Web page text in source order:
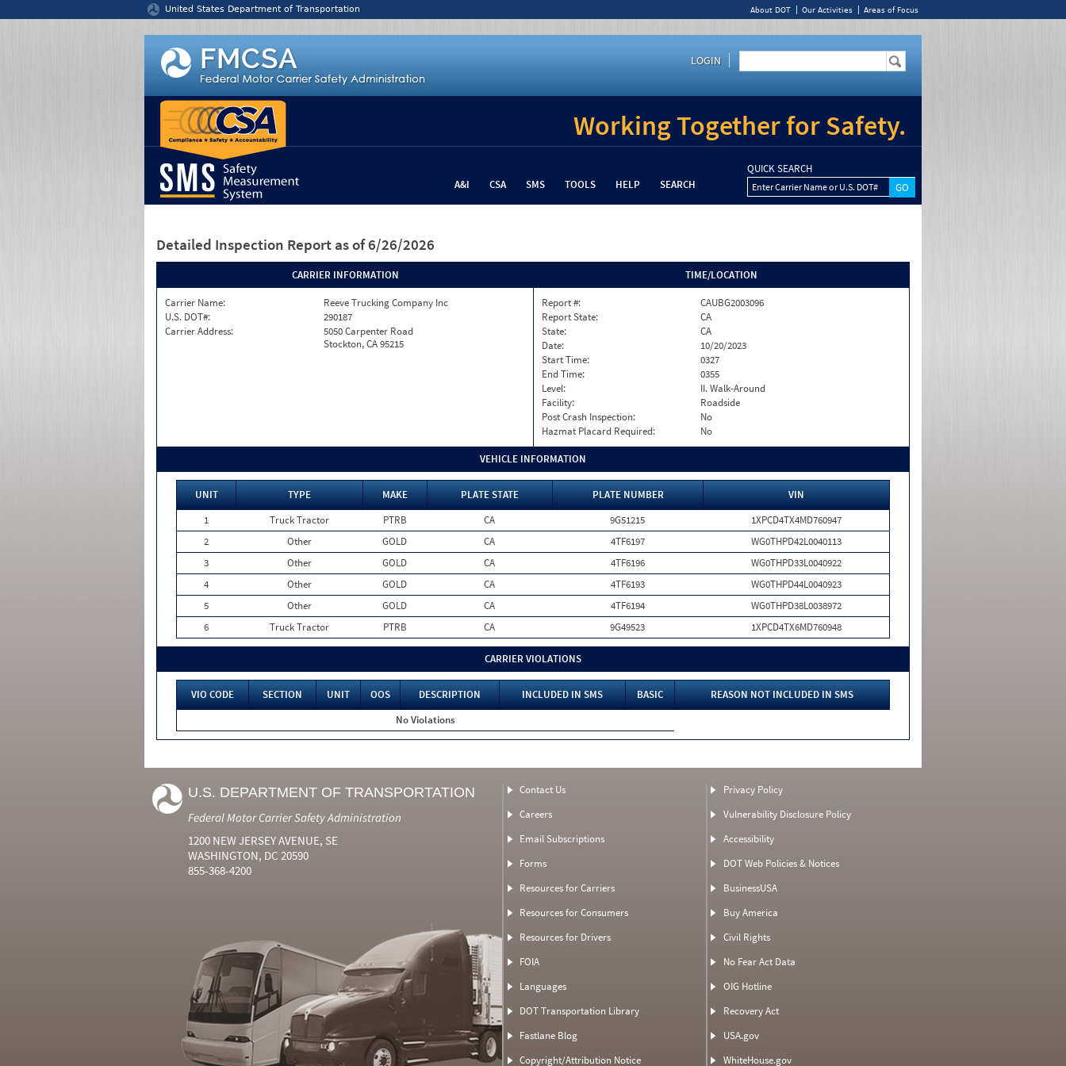
United States Department of Transportation About DOT Our Activities Areas of Focus
LOGIN
Working Together for Safety.
A&I CSA SMS TOOLS HELP SEARCH
QUICK SEARCH
Enter Carrier Name or U.S. DOT#
Detailed Inspection Report as of 6/26/2026
CARRIER INFORMATION
Carrier Name:
Reeve Trucking Company Inc
U.S. DOT#:
290187
Carrier Address:
5050 Carpenter Road
Stockton, CA 95215
TIME/LOCATION
Report #:
CAUBG2003096
Report State:
CA
State:
CA
Date:
10/20/2023
Start Time:
0327
End Time:
0355
Level:
II. Walk-Around
Facility:
Roadside
Post Crash Inspection:
No
Hazmat Placard Required:
No
VEHICLE INFORMATION
UNIT TYPE MAKE PLATE STATE PLATE NUMBER
VIN
1
Truck Tractor PTRB CA 9G51215
1XPCD4TX4MD760947
2
Other GOLD CA 4TF6197
WG0THPD42L0040113
3
Other GOLD CA 4TF6196
WG0THPD33L0040922
4
Other GOLD CA 4TF6193
WG0THPD44L0040923
5
Other GOLD CA 4TF6194
WG0THPD38L0038972
6
Truck Tractor PTRB CA 9G49523 1XPCD4TX6MD760948
CARRIER VIOLATIONS
VIO CODE SECTION UNIT OOS DESCRIPTION INCLUDED IN SMS BASIC
REASON NOT INCLUDED IN SMS
No Violations
U.S. DEPARTMENT OF TRANSPORTATION
Federal Motor Carrier Safety Administration
1200 NEW JERSEY AVENUE, SE
WASHINGTON, DC 20590
855-368-4200
Contact Us
Careers
Email Subscriptions
Forms
Resources for Carriers
Resources for Consumers
Resources for Drivers
FOIA
Languages
DOT Transportation Library
Fastlane Blog
Copyright/Attribution Notice
Privacy Policy
Vulnerability Disclosure Policy
Accessibility
DOT Web Policies & Notices
BusinessUSA
Buy America
Civil Rights
No Fear Act Data
OIG Hotline
Recovery Act
USA.gov
WhiteHouse.gov